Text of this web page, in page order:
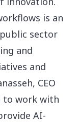
is an
sector
and
and
CEO
to work with
AI-